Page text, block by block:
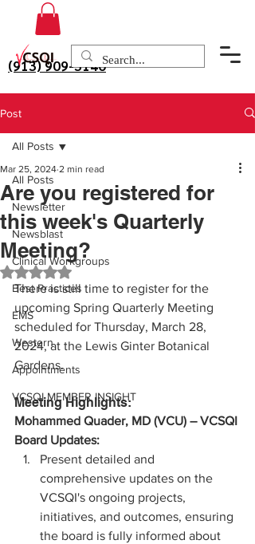
(913) 909-3140
Post
All Posts
Newsletter
Newsblast
Clinical Workgroups
Best Practices
EMS
Western
Appointments
VCSQI MEMBER INSIGHT
All Posts
Are you registered for
this week's Quarterly
Meeting?
Mar 25, 2024 2 min read
Rated NaN out of 5 stars.
There is still time to register for the
upcoming Spring Quarterly Meeting
scheduled for Thursday, March 28,
2024, at the Lewis Ginter Botanical
Gardens.
Meeting Highlights:
Mohammed Quader, MD (VCU) – VCSQI
Board Updates:
Present detailed and
comprehensive updates on the
VCSQI's ongoing projects,
initiatives, and outcomes, ensuring
the board is fully informed about